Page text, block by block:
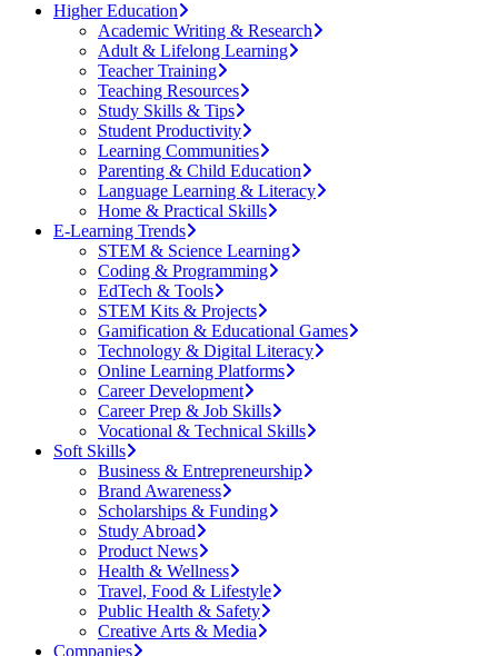
Higher Education
Academic Writing & Research
Adult & Lifelong Learning
Teacher Training
Teaching Resources
Study Skills & Tips
Student Productivity
Learning Communities
Parenting & Child Education
Language Learning & Literacy
Home & Practical Skills
E-Learning Trends
STEM & Science Learning
Coding & Programming
EdTech & Tools
STEM Kits & Projects
Gamification & Educational Games
Technology & Digital Literacy
Online Learning Platforms
Career Development
Career Prep & Job Skills
Vocational & Technical Skills
Soft Skills
Business & Entrepreneurship
Brand Awareness
Scholarships & Funding
Study Abroad
Product News
Health & Wellness
Travel, Food & Lifestyle
Public Health & Safety
Creative Arts & Media
Companies